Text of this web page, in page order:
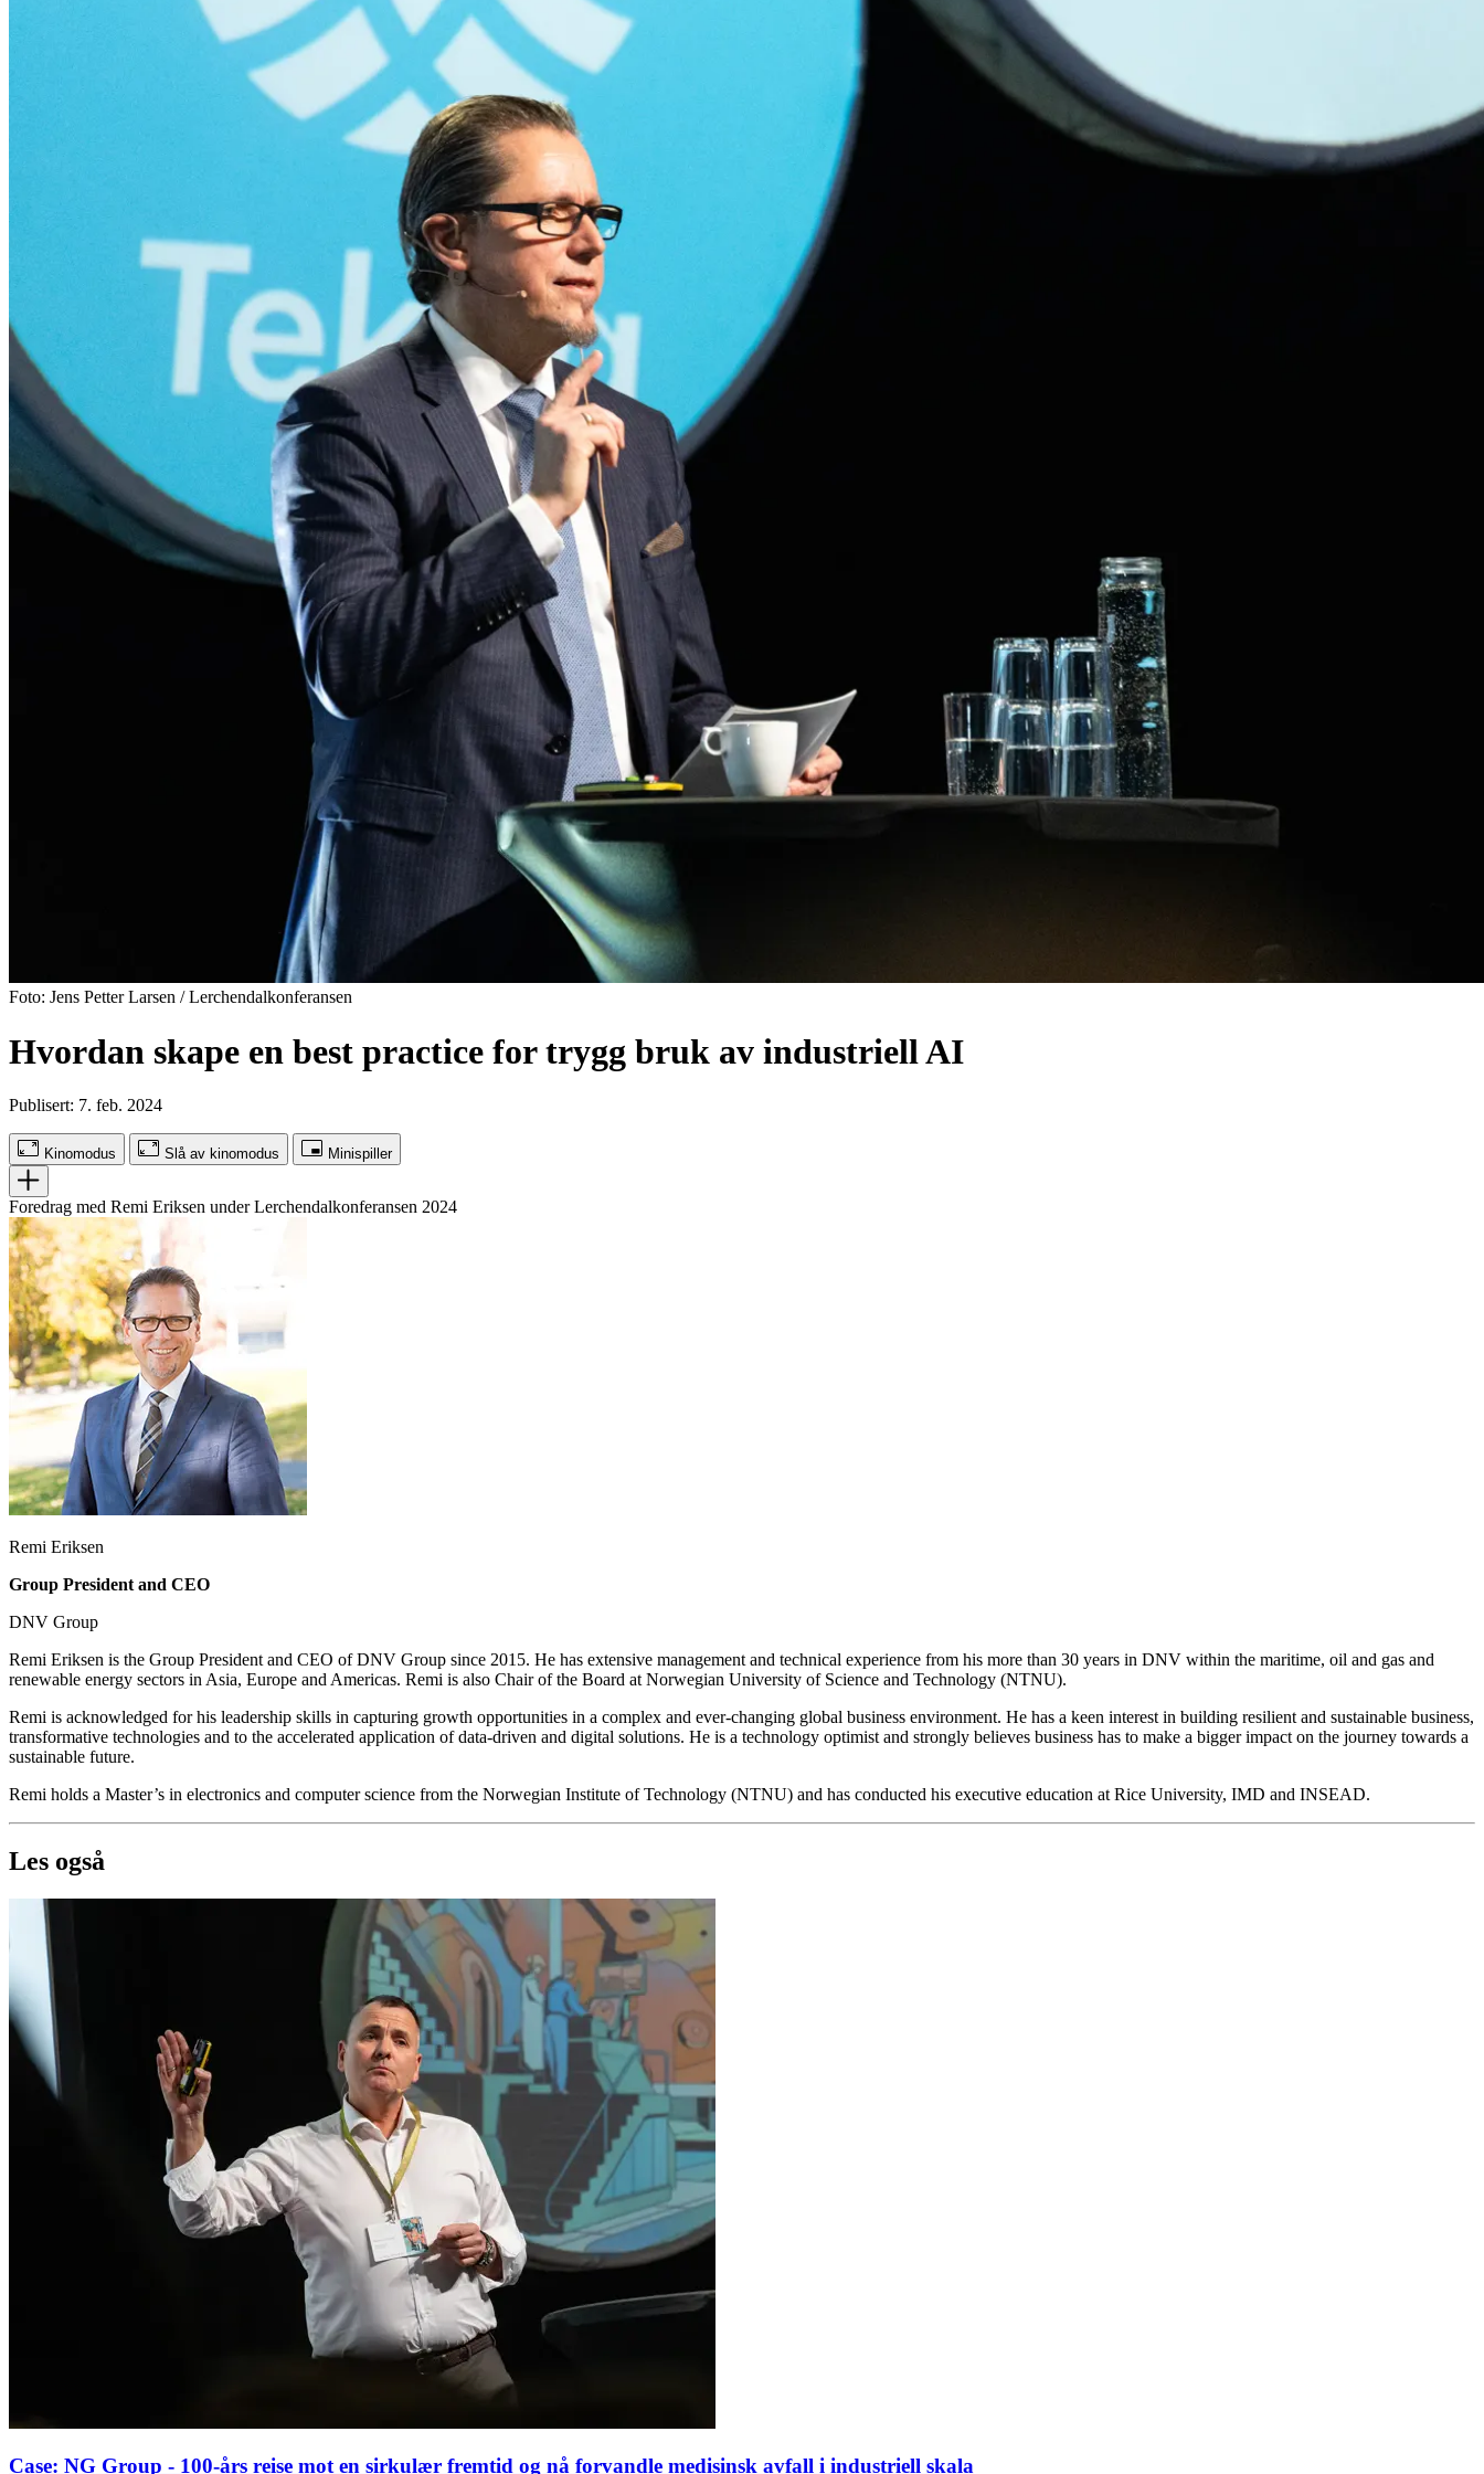
Foto: Jens Petter Larsen / Lerchendalkonferansen
Hvordan skape en best practice for trygg bruk av industriell AI
Publisert: 7. feb. 2024
Kinomodus Slå av kinomodus Minispiller
Foredrag med Remi Eriksen under Lerchendalkonferansen 2024
Remi Eriksen
Group President and CEO
DNV Group
Remi Eriksen is the Group President and CEO of DNV Group since 2015. He has extensive management and technical experience from his more than 30 years in DNV within the maritime, oil and gas and
renewable energy sectors in Asia, Europe and Americas. Remi is also Chair of the Board at Norwegian University of Science and Technology (NTNU).
Remi is acknowledged for his leadership skills in capturing growth opportunities in a complex and ever-changing global business environment. He has a keen interest in building resilient and sustainable business,
transformative technologies and to the accelerated application of data-driven and digital solutions. He is a technology optimist and strongly believes business has to make a bigger impact on the journey towards a
sustainable future.
Remi holds a Master’s in electronics and computer science from the Norwegian Institute of Technology (NTNU) and has conducted his executive education at Rice University, IMD and INSEAD.
Les også
Case: NG Group - 100-års reise mot en sirkulær fremtid og nå forvandle medisinsk avfall i industriell skala